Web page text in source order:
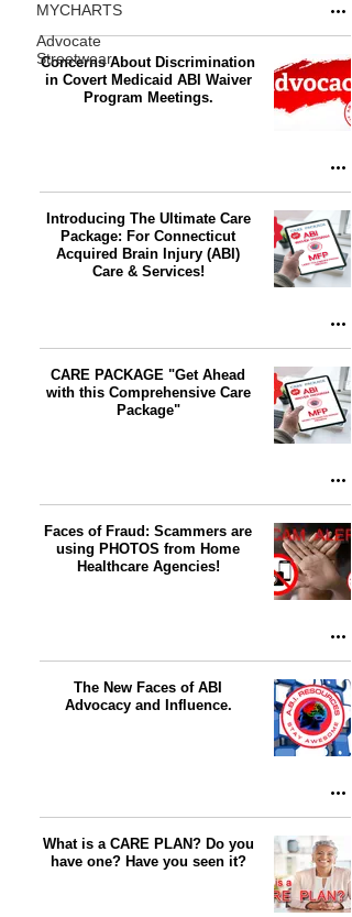
MYCHARTS
Advocate
Streetwear
Concerns About Discrimination
in Covert Medicaid ABI Waiver
Program Meetings.
Introducing The Ultimate Care
Package: For Connecticut
Acquired Brain Injury (ABI)
Care & Services!
CARE PACKAGE "Get Ahead
with this Comprehensive Care
Package"
Faces of Fraud: Scammers are
using PHOTOS from Home
Healthcare Agencies!
The New Faces of ABI
Advocacy and Influence.
What is a CARE PLAN? Do you
have one? Have you seen it?